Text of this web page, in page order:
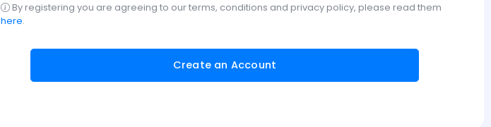
By registering you are agreeing to our terms, conditions and privacy policy, please read them
here.
Create an Account